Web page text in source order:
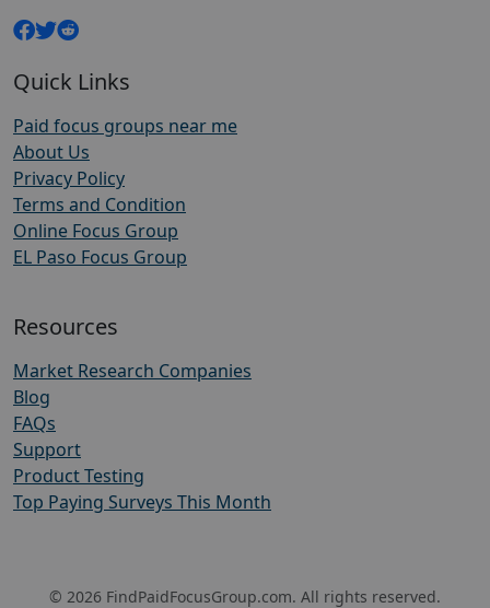
Quick Links
Paid focus groups near me
About Us
Privacy Policy
Terms and Condition
Online Focus Group
EL Paso Focus Group
Resources
Market Research Companies
Blog
FAQs
Support
Product Testing
Top Paying Surveys This Month
© 2026 FindPaidFocusGroup.com. All rights reserved.